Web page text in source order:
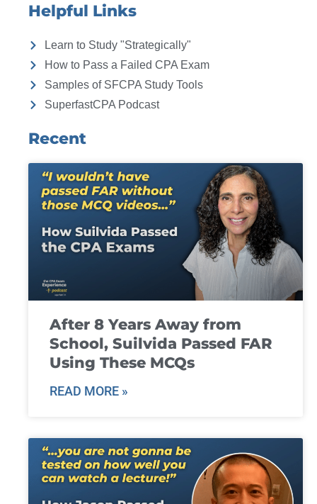
Helpful Links
Learn to Study "Strategically"
How to Pass a Failed CPA Exam
Samples of SFCPA Study Tools
SuperfastCPA Podcast
Recent
After 8 Years Away from
School, Suilvida Passed FAR
Using These MCQs
READ MORE »